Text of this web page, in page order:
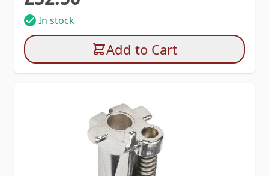
In stock
Add to Cart